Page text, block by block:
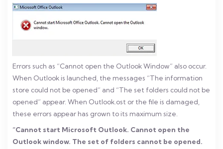
Errors such as “Cannot open the Outlook Window” also occur.
When Outlook is launched, the messages “The information
store could not be opened” and “The set folders could not be
opened” appear. When Outlook.ost or the file is damaged,
these errors appear has grown to its maximum size.
“Cannot start Microsoft Outlook. Cannot open the
Outlook window. The set of folders cannot be opened.